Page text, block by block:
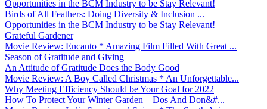
Opportunities in the BCM Industry to be Stay Relevant!
Birds of All Feathers: Doing Diversity & Inclusion ...
Opportunities in the BCM Industry to be Stay Relevant!
Grateful Gardener
Movie Review: Encanto * Amazing Film Filled With Great ...
Season of Gratitude and Giving
An Attitude of Gratitude Does the Body Good
Movie Review: A Boy Called Christmas * An Unforgettable...
Why Meeting Efficiency Should be Your Goal for 2022
How To Protect Your Winter Garden – Dos And Don&#...